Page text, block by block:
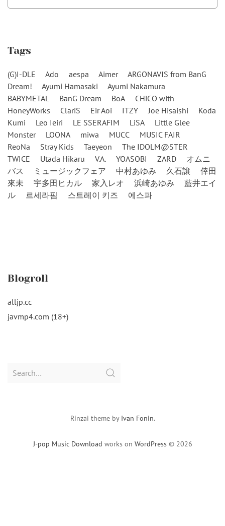
Tags
(G)I-DLE Ado aespa Aimer
ARGONAVIS from BanG
Dream!
Ayumi Hamasaki
Ayumi Nakamura
BABYMETAL
BanG Dream BoA
CHiCO with
HoneyWorks
ClariS Eir Aoi ITZY Joe Hisaishi
Koda
Kumi
Leo Ieiri LE SSERAFIM LiSA
Little Glee
Monster
LOONA miwa MUCC
MUSIC FAIR
ReoNa
Stray Kids Taeyeon
The IDOLM@STER
TWICE
Utada Hikaru V.A. YOASOBI ZARD
オムニ
バス
ミュージックフェア 中村あゆみ 久石譲
倖田
來未
宇多田ヒカル 家入レオ 浜崎あゆみ
藍井エイ
ル
르세라핌 스트레이 키즈 에스파
Blogroll
alljp.cc
javmp4.com (18+)
Search
J-pop Music Download works on WordPress © 2026
Rinzai theme by Ivan Fonin.